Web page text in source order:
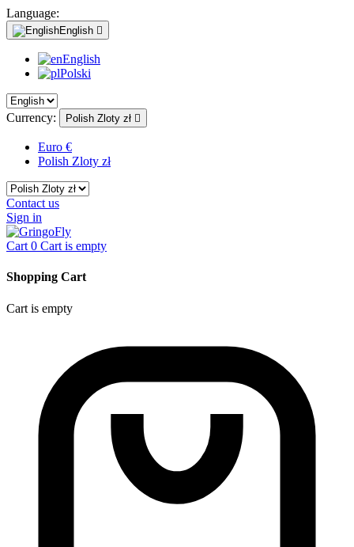
Language:
English 
English
Polski
Currency: Polish Zloty zł 
Euro €
Polish Zloty zł
Contact us
Sign in
Cart 0 Cart is empty
Shopping Cart
Cart is empty